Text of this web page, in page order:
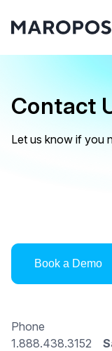
Contact
Let us know if you
Book a Demo
Phone
1.888.438.3152